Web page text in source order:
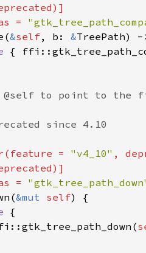
=
&self, b: &
{
= "v4_10" ,
=
&mut self